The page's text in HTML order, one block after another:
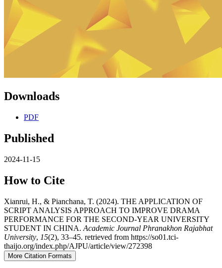
Downloads
PDF
Published
2024-11-15
How to Cite
Xianrui, H., & Pianchana, T. (2024). THE APPLICATION OF
SCRIPT ANALYSIS APPROACH TO IMPROVE DRAMA
PERFORMANCE FOR THE SECOND-YEAR UNIVERSITY
STUDENT IN CHINA. Academic Journal Phranakhon Rajabhat
University, 15(2), 33–45. retrieved from https://so01.tci-
thaijo.org/index.php/AJPU/article/view/272398
More Citation Formats